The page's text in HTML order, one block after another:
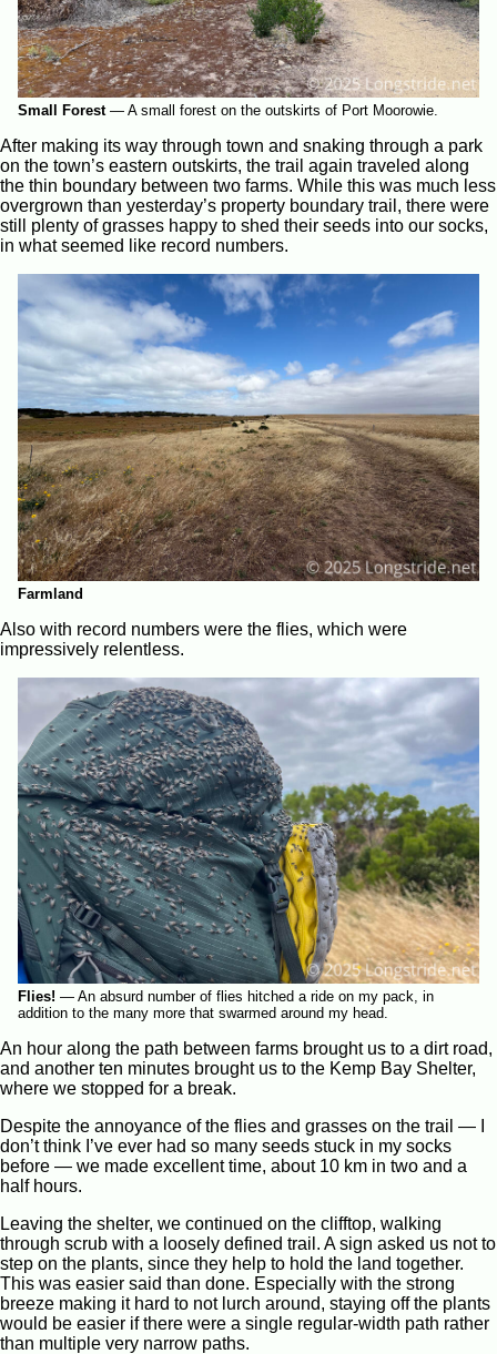
Small Forest— A small forest on the outskirts of Port Moorowie.
After making its way through town and snaking through a park
on the town’s eastern outskirts, the trail again traveled along
the thin boundary between two farms. While this was much less
overgrown than yesterday’s property boundary trail, there were
still plenty of grasses happy to shed their seeds into our socks,
in what seemed like record numbers.
Farmland
Also with record numbers were the flies, which were
impressively relentless.
Flies! — An absurd number of flies hitched a ride on my pack, in
addition to the many more that swarmed around my head.
An hour along the path between farms brought us to a dirt road,
and another ten minutes brought us to the Kemp Bay Shelter,
where we stopped for a break.
Despite the annoyance of the flies and grasses on the trail — I
don’t think I’ve ever had so many seeds stuck in my socks
before — we made excellent time, about 10 km in two and a
half hours.
Leaving the shelter, we continued on the clifftop, walking
through scrub with a loosely defined trail. A sign asked us not to
step on the plants, since they help to hold the land together.
This was easier said than done. Especially with the strong
breeze making it hard to not lurch around, staying off the plants
would be easier if there were a single regular-width path rather
than multiple very narrow paths.